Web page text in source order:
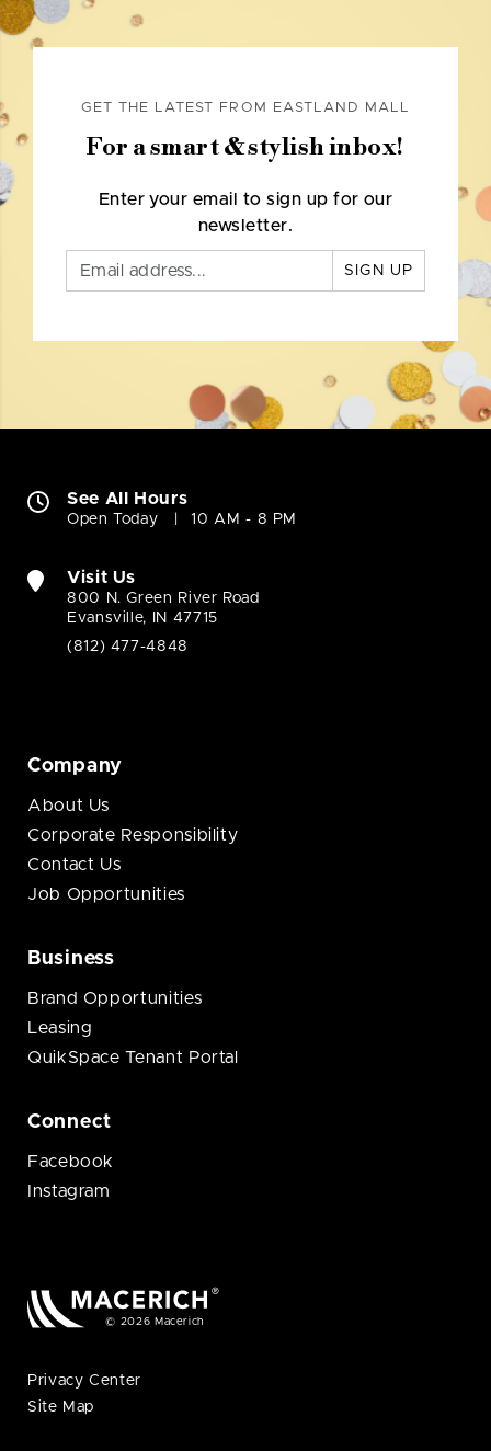
GET THE LATEST FROM EASTLAND MALL
For a smart & stylish inbox!
Enter your email to sign up for our
newsletter.
SIGN UP
See All Hours
Open Today 10 AM - 8 PM
Visit Us
800 N. Green River Road
Evansville, IN 47715
(812) 477-4848
Company
About Us
Corporate Responsibility
Contact Us
Job Opportunities
Business
Brand Opportunities
Leasing
QuikSpace Tenant Portal
Connect
Facebook
Instagram
© 2026 Macerich
Privacy Center
Site Map